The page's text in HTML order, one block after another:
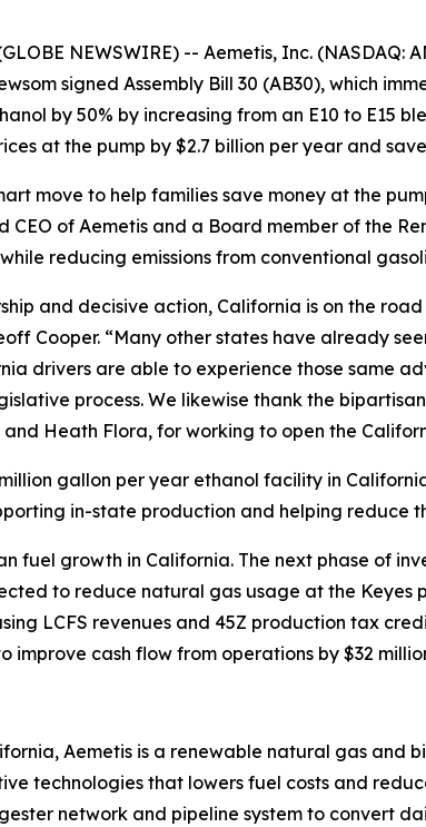
NEWSWIRE) -- Aemetis, Inc.
signed Assembly Bill 30 (AB30), which
by 50% by increasing from an E10 to E15
at the pump by $2.7 billion per year and
move to help families save money at the
of Aemetis and a Board member of the
reducing emissions from conventional
and decisive action, California is on the
Cooper. “Many other states have already
drivers are able to experience those same
process. We likewise thank the bipartisan
and Heath Flora, for working to open the
gallon per year ethanol facility in
in-state production and helping reduce
fuel growth in California. The next phase of
to reduce natural gas usage at the Keyes
LCFS revenues and 45Z production tax
improve cash flow from operations by $32
Aemetis is a renewable natural gas and
technologies that lowers fuel costs and
network and pipeline system to convert